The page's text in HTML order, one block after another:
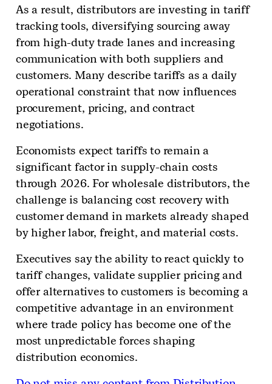
As a result, distributors are investing in tariff
tracking tools, diversifying sourcing away
from high-duty trade lanes and increasing
communication with both suppliers and
customers. Many describe tariffs as a daily
operational constraint that now influences
procurement, pricing, and contract
negotiations.
Economists expect tariffs to remain a
significant factor in supply-chain costs
through 2026. For wholesale distributors, the
challenge is balancing cost recovery with
customer demand in markets already shaped
by higher labor, freight, and material costs.
Executives say the ability to react quickly to
tariff changes, validate supplier pricing and
offer alternatives to customers is becoming a
competitive advantage in an environment
where trade policy has become one of the
most unpredictable forces shaping
distribution economics.